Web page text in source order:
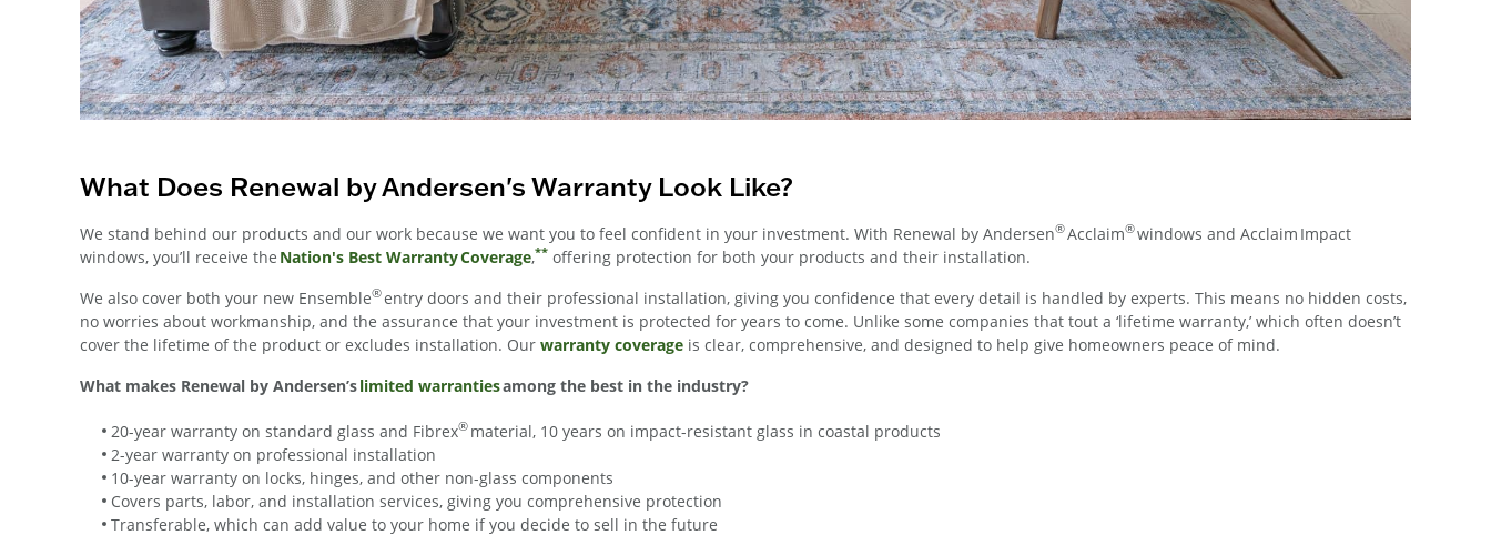
What Does Renewal by Andersen's Warranty Look Like?
We stand behind our products and our work because we want you to feel confident in your investment. With Renewal by Andersen®Acclaim®windows and Acclaim Impact
windows, you’ll receive the Nation's Best Warranty Coverage,** offering protection for both your products and their installation.
We also cover both your new Ensemble®entry doors and their professional installation, giving you confidence that every detail is handled by experts. This means no hidden costs,
no worries about workmanship, and the assurance that your investment is protected for years to come. Unlike some companies that tout a ‘lifetime warranty,’ which often doesn’t
cover the lifetime of the product or excludes installation. Our warranty coverage is clear, comprehensive, and designed to help give homeowners peace of mind.
What makes Renewal by Andersen’slimited warrantiesamong the best in the industry?
20-year warranty on standard glass and Fibrex® material, 10 years on impact-resistant glass in coastal products
2-year warranty on professional installation
10-year warranty on locks, hinges, and other non-glass components
Covers parts, labor, and installation services, giving you comprehensive protection
Transferable, which can add value to your home if you decide to sell in the future